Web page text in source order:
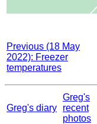
Previous (18 May
2022): Freezer
temperatures
Greg's diary
Greg's
recent
photos